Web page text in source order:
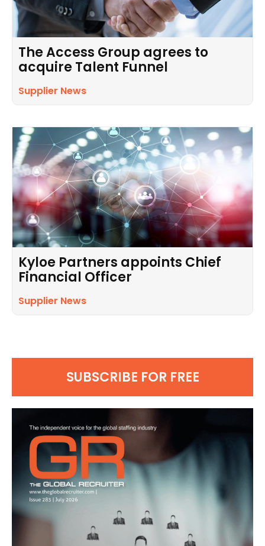
The Access Group agrees to
acquire Talent Funnel
Supplier News
Kyloe Partners appoints Chief
Financial Officer
Supplier News
SUBSCRIBE FOR FREE